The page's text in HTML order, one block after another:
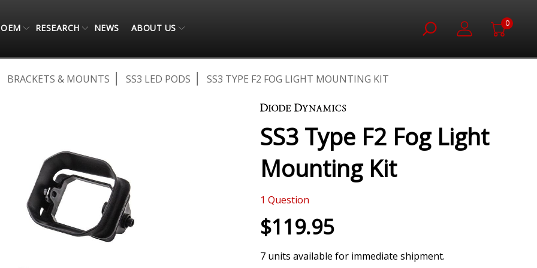
OEM RESEARCH NEWS ABOUT US 0
BRACKETS & MOUNTS SS3 LED PODS
SS3 TYPE F2 FOG LIGHT MOUNTING KIT
SS3 Type F2 Fog Light
Mounting Kit
1 Question
$119.95
7 units available for immediate shipment.